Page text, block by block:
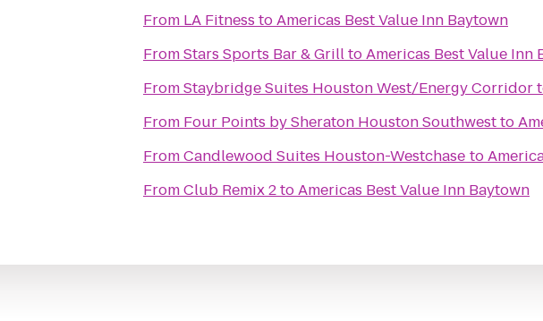
From LA Fitness toAmericas Best Value Inn Baytown
FromStars Sports Bar & GrilltoAmericas Best Value Inn
FromStaybridge Suites Houston West/Energy Corridor
From Four Points by Sheraton Houston Southwestto
FromCandlewood Suites Houston-Westchase to
FromClub Remix 2toAmericas Best Value Inn Baytown